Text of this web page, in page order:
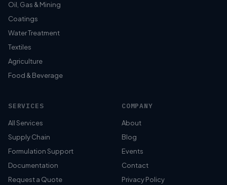
Oil, Gas & Mining
Coatings
Water Treatment
Textiles
Agriculture
Food & Beverage
SERVICES
All Services
Supply Chain
Formulation Support
Documentation
Request a Quote
COMPANY
About
Blog
Events
Contact
Privacy Policy